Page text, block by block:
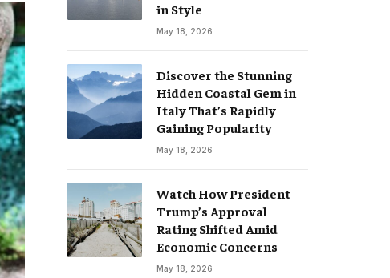
in Style
May 18, 2026
Discover the Stunning
Hidden Coastal Gem in
Italy That’s Rapidly
Gaining Popularity
May 18, 2026
Watch How President
Trump’s Approval
Rating Shifted Amid
Economic Concerns
May 18, 2026